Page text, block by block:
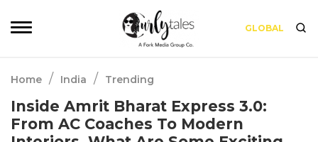
GLOBAL
Home / India / Trending
Inside Amrit Bharat Express 3.0:
From AC Coaches To Modern